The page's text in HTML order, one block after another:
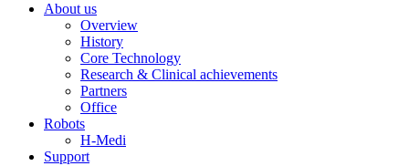
About us
Overview
History
Core Technology
Research & Clinical achievements
Partners
Office
Robots
H-Medi
Support